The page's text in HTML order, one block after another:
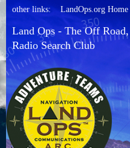
other links:LandOps.org Home
Land Ops - The Off
Radio Search Club